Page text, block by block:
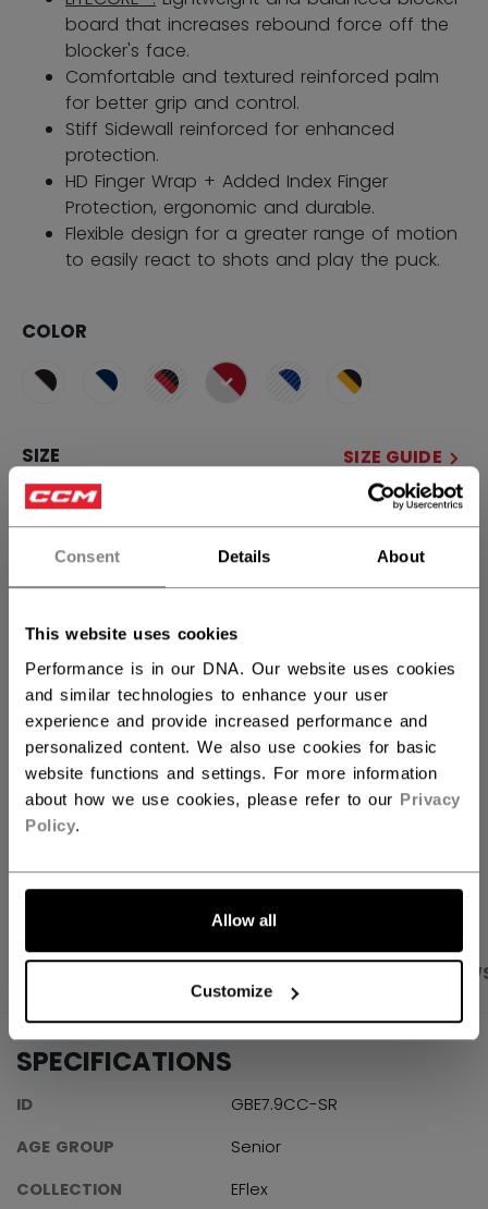
Consent Details About
This website uses cookies
Performance is in our DNA. Our website uses cookies
and similar technologies to enhance your user
experience and provide increased performance and
personalized content. We also use cookies for basic
website functions and settings. For more information
about how we use cookies, please refer to our Privacy
Policy.
Allow all
Customize
board that increases rebound force off the
blocker's face.
Comfortable and textured reinforced palm
for better grip and control.
Stiff Sidewall reinforced for enhanced
protection.
HD Finger Wrap + Added Index Finger
Protection, ergonomic and durable.
Flexible design for a greater range of motion
to easily react to shots and play the puck.
COLOR
selected
SIZE SIZE GUIDE
REG
ADD TO BAG
FIND IN STORE
Shipping policy Free Returns
OPEN SOCIAL
SPECIFICATIONS
ID
GBE7.9CC-SR
AGE GROUP
Senior
COLLECTION
EFlex